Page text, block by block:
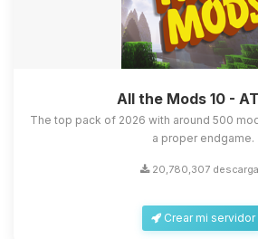
All the Mods 10 -
The top pack of 2026 with around 500
a proper endgame.
20,780,307
Crear mi servidor